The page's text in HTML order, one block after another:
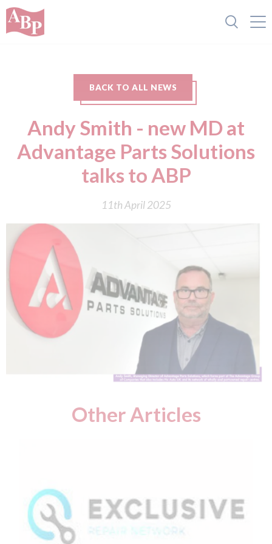
BACK TO ALL NEWS
Andy Smith - new MD at
Advantage Parts Solutions
talks to ABP
11th April 2025
Other Articles